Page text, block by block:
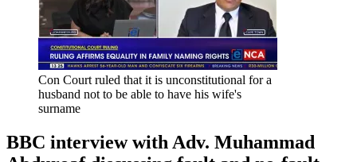
Con Court ruled that it is unconstitutional for a
husband not to be able to have his wife's
surname
BBC interview with Adv. Muhammad